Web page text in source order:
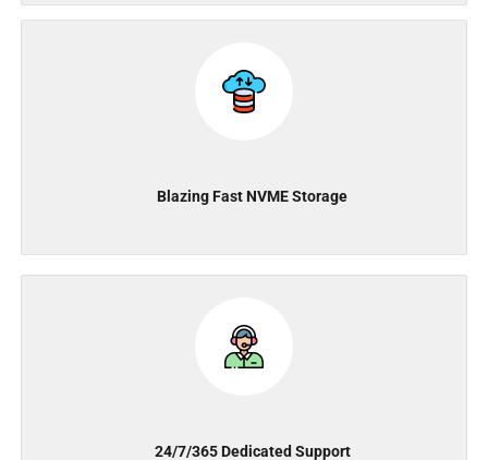
Blazing Fast NVME Storage
24/7/365 Dedicated Support